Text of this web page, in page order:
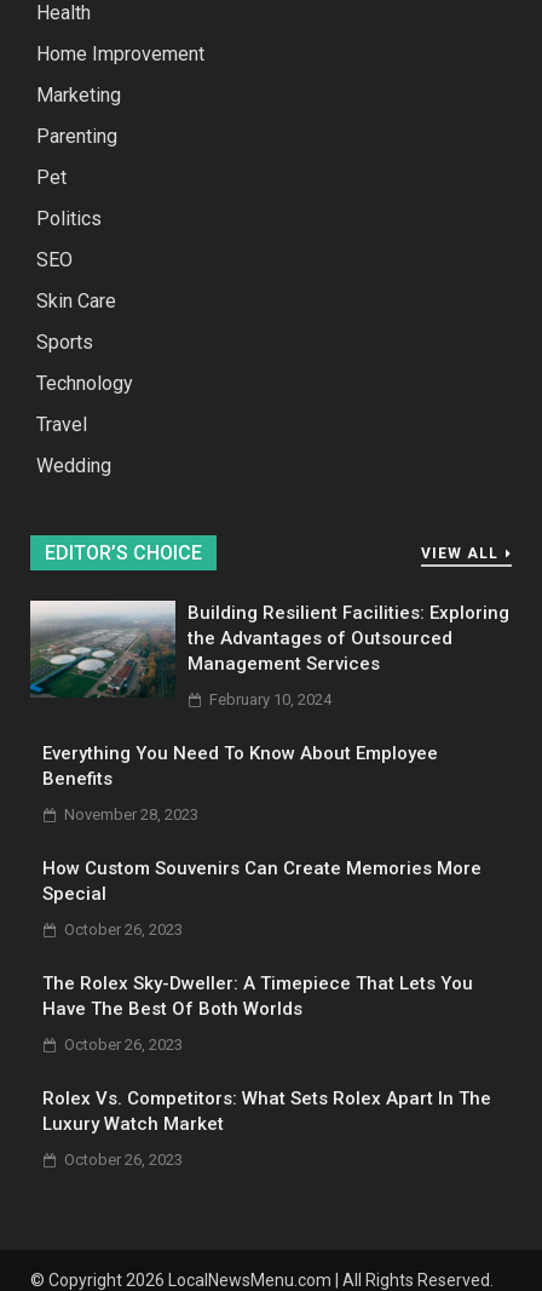
Health
Home Improvement
Marketing
Parenting
Pet
Politics
SEO
Skin Care
Sports
Technology
Travel
Wedding
EDITOR’S CHOICE VIEW ALL
Building Resilient Facilities: Exploring
the Advantages of Outsourced
Management Services
February 10, 2024
Everything You Need To Know About Employee
Benefits
November 28, 2023
How Custom Souvenirs Can Create Memories More
Special
October 26, 2023
The Rolex Sky-Dweller: A Timepiece That Lets You
Have The Best Of Both Worlds
October 26, 2023
Rolex Vs. Competitors: What Sets Rolex Apart In The
Luxury Watch Market
October 26, 2023
© Copyright 2026 LocalNewsMenu.com | All Rights Reserved.